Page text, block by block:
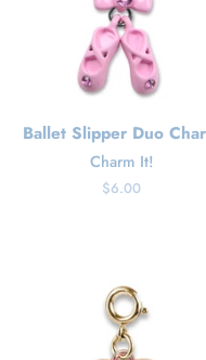
Ballet Slipper Duo
Charm It!
Regular
$6.00